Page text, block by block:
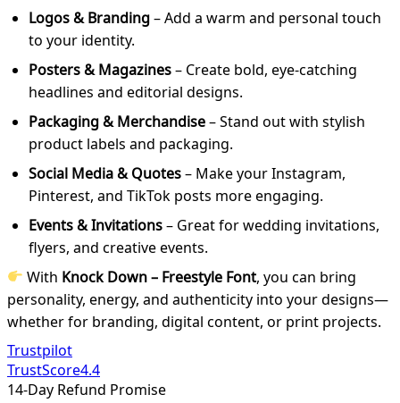
Logos & Branding– Add a warm and personal touch
to your identity.
Posters & Magazines– Create bold, eye-catching
headlines and editorial designs.
Packaging & Merchandise– Stand out with stylish
product labels and packaging.
Social Media & Quotes– Make your Instagram,
Pinterest, and TikTok posts more engaging.
Events & Invitations– Great for wedding invitations,
flyers, and creative events.
With Knock Down – Freestyle Font, you can bring
personality, energy, and authenticity into your designs—
whether for branding, digital content, or print projects.
Trustpilot
TrustScore4.4
14-Day Refund Promise